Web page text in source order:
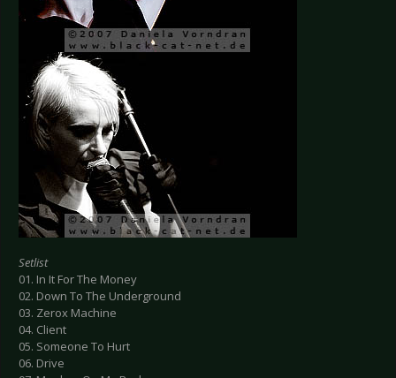
Setlist
01. In It For The Money
02. Down To The Underground
03. Zerox Machine
04. Client
05. Someone To Hurt
06. Drive